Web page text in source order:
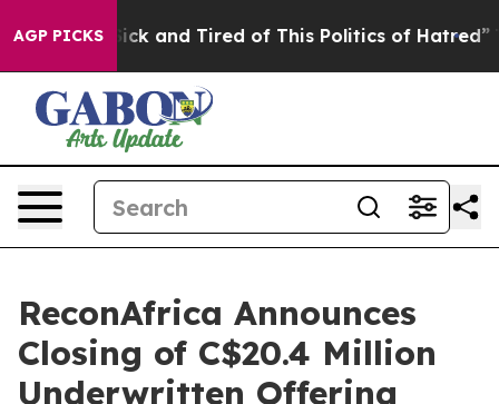
AGP PICKS
Sick and Tired of This Politics of Hatred” The
ReconAfrica Announces
Closing of C$20.4 Million
Underwritten Offering